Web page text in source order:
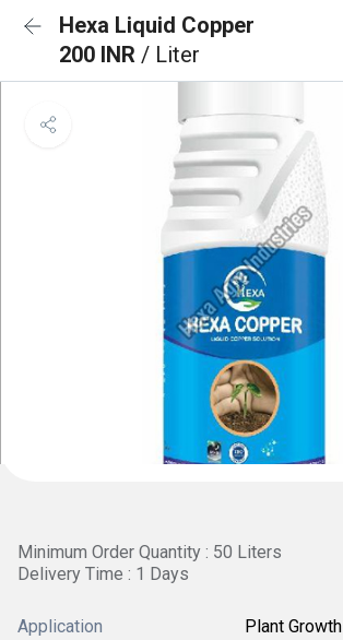
Hexa Liquid Copper
200 INR / Liter
Minimum Order Quantity : 50 Liters
Delivery Time : 1 Days
Application Plant Growth